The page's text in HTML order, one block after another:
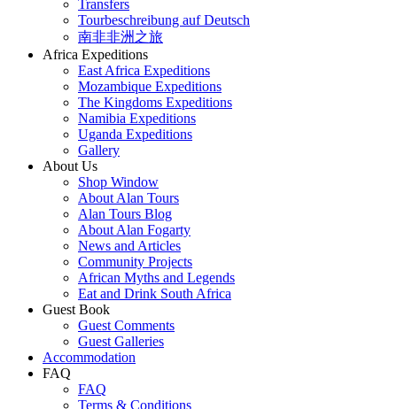
Transfers
Tourbeschreibung auf Deutsch
南非非洲之旅
Africa Expeditions
East Africa Expeditions
Mozambique Expeditions
The Kingdoms Expeditions
Namibia Expeditions
Uganda Expeditions
Gallery
About Us
Shop Window
About Alan Tours
Alan Tours Blog
About Alan Fogarty
News and Articles
Community Projects
African Myths and Legends
Eat and Drink South Africa
Guest Book
Guest Comments
Guest Galleries
Accommodation
FAQ
FAQ
Terms & Conditions